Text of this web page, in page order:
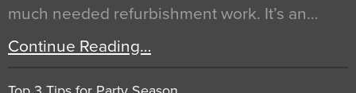
much needed refurbishment work. It’s an…
Continue Reading…